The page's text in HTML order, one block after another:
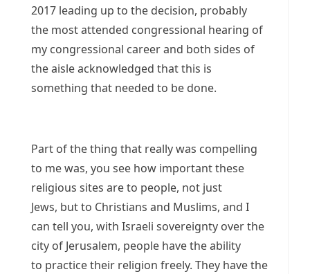
2017 leading up to the decision, probably
the most attended congressional hearing of
my congressional career and both sides of
the aisle acknowledged that this is
something that needed to be done.
Part of the thing that really was compelling
to me was, you see how important these
religious sites are to people, not just
Jews, but to Christians and Muslims, and I
can tell you, with Israeli sovereignty over the
city of Jerusalem, people have the ability
to practice their religion freely. They have the